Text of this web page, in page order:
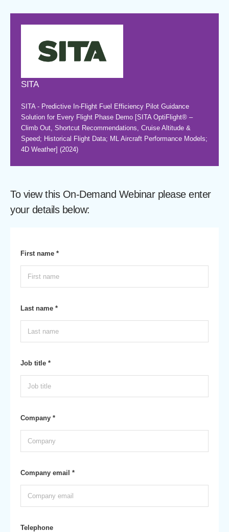
SITA
SITA - Predictive In-Flight Fuel Efficiency Pilot Guidance
Solution for Every Flight Phase Demo [SITA OptiFlight® –
Climb Out, Shortcut Recommendations, Cruise Altitude &
Speed; Historical Flight Data; ML Aircraft Performance Models;
4D Weather] (2024)
To view this On-Demand Webinar please enter
your details below:
First name *
Last name *
Job title *
Company *
Company email *
Telephone